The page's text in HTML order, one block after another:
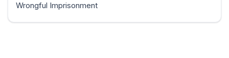
Wrongful Imprisonment